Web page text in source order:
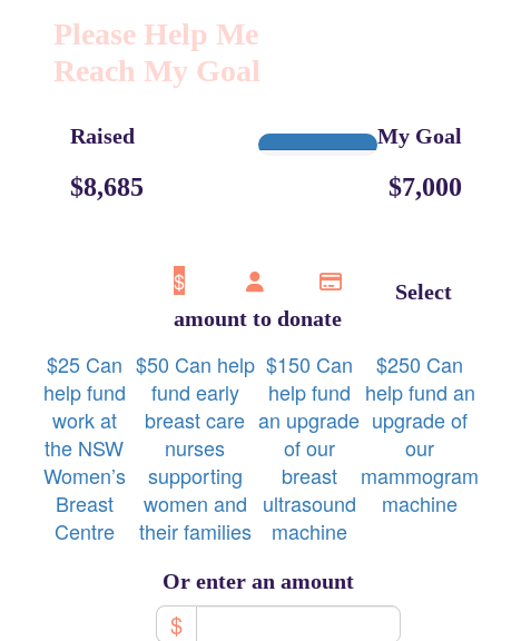
Please Help Me
Reach My Goal
Raised
$8,685
My Goal
$7,000
$
Select
amount to donate
$25 Can
help fund
work at
the NSW
Women’s
Breast
Centre
$50 Can help
fund early
breast care
nurses
supporting
women and
their families
$150 Can
help fund
an upgrade
of our
breast
ultrasound
machine
$250 Can
help fund an
upgrade of
our
mammogram
machine
Or enter an amount
$